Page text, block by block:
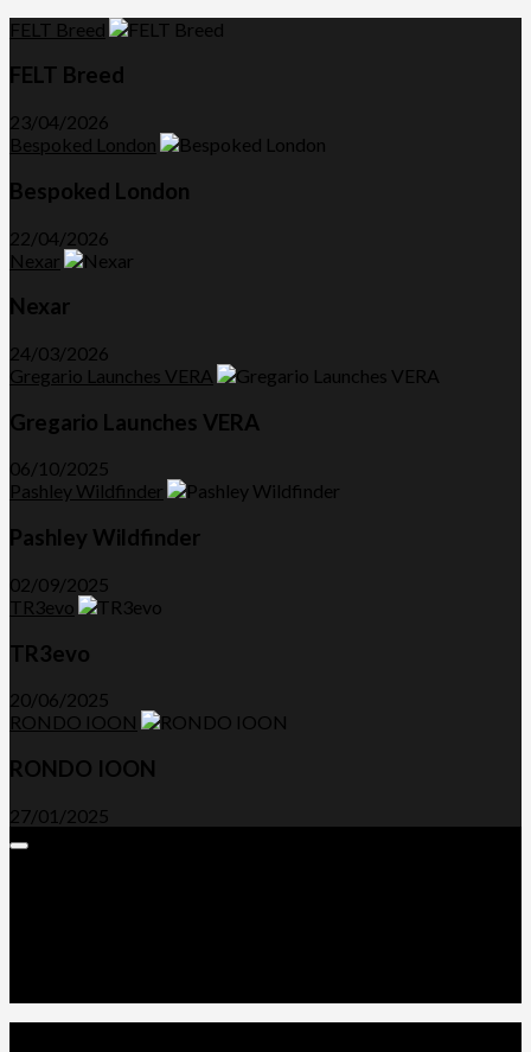
FELT Breed
FELT Breed
23/04/2026
Bespoked London
Bespoked London
22/04/2026
Nexar
Nexar
24/03/2026
Gregario Launches VERA
Gregario Launches VERA
06/10/2025
Pashley Wildfinder
Pashley Wildfinder
02/09/2025
TR3evo
TR3evo
20/06/2025
RONDO IOON
RONDO IOON
27/01/2025
Expand